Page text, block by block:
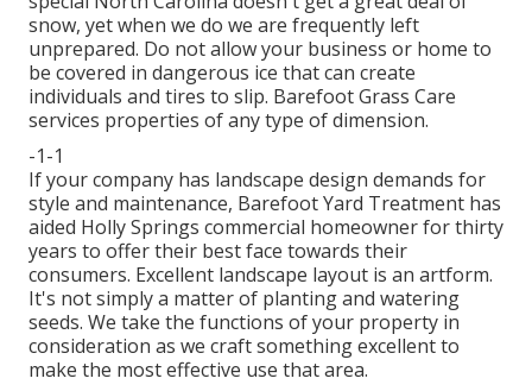
snow, yet when we do we are frequently left
unprepared. Do not allow your business or home to
be covered in dangerous ice that can create
individuals and tires to slip. Barefoot Grass Care
services properties of any type of dimension.
-1-1
If your company has landscape design demands for
style and maintenance, Barefoot Yard Treatment has
aided Holly Springs commercial homeowner for thirty
years to offer their best face towards their
consumers. Excellent landscape layout is an artform.
It's not simply a matter of planting and watering
seeds. We take the functions of your property in
consideration as we craft something excellent to
make the most effective use that area.